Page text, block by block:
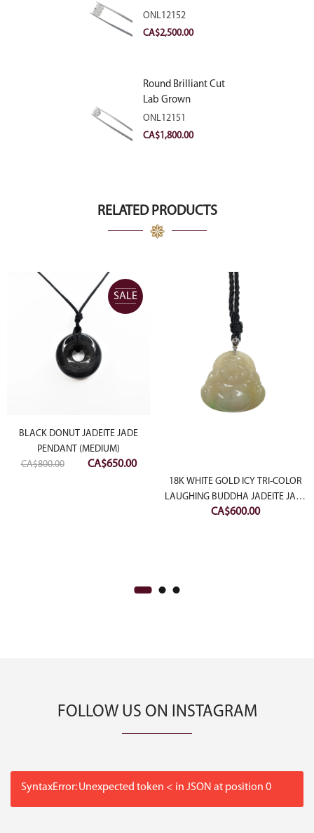
Diamond 2.83ct E
VVS2
ONL12152
CA$2,500.00
Round Brilliant Cut
Lab Grown
Diamond 2.11ct E
VVS2 Ideal
ONL12151
CA$1,800.00
RELATED PRODUCTS
SALE
BLACK DONUT JADEITE JADE
PENDANT (MEDIUM)
CA$800.00
Original
CA$650.00Current
18K WHITE GOLD ICY TRI-COLOR
LAUGHING BUDDHA JADEITE JADE
PENDANT
CA$600.00
FOLLOW US ON INSTAGRAM
SyntaxError: Unexpected token < in JSON at position 0